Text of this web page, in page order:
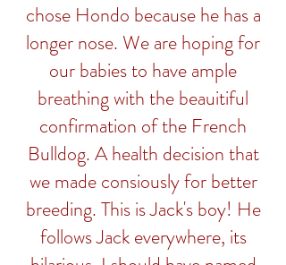
chose Hondo because he has a
longer nose. We are hoping for
our babies to have ample
breathing with the beauitiful
confirmation of the French
Bulldog. A health decision that
we made consiously for better
breeding. This is Jack's boy! He
follows Jack everywhere, its